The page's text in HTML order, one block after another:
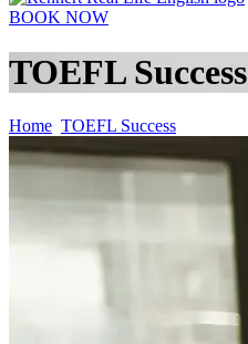
BOOK NOW
TOEFL Success
Home TOEFL Success